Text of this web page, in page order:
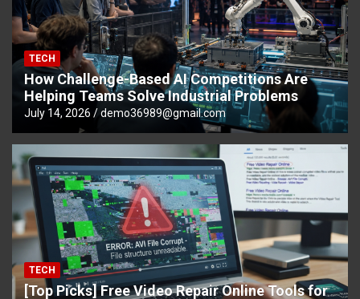
TECH
How Challenge-Based AI Competitions Are
Helping Teams Solve Industrial Problems
July 14, 2026 demo36989@gmail.com
TECH
[Top Picks] Free Video Repair Online Tools for